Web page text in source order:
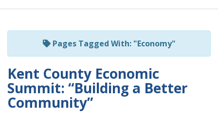
page
ReadSpeaker
Pages Tagged With: "Economy"
Kent County Economic
Summit: “Building a Better
Community”